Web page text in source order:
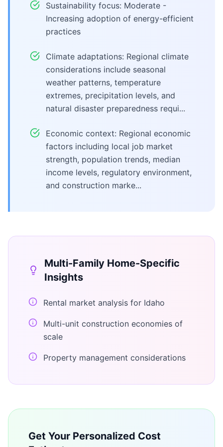
Sustainability focus: Moderate -
Increasing adoption of energy-efficient
practices
Climate adaptations: Regional climate
considerations include seasonal
weather patterns, temperature
extremes, precipitation levels, and
natural disaster preparedness requi...
Economic context: Regional economic
factors including local job market
strength, population trends, median
income levels, regulatory environment,
and construction marke...
Multi-Family Home-Specific
Insights
Rental market analysis for Idaho
Multi-unit construction economies of
scale
Property management considerations
Get Your Personalized Cost